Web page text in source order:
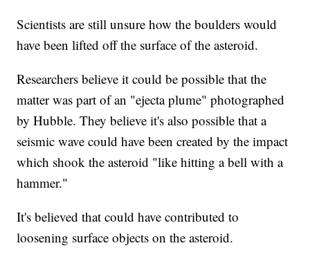
Scientists are still unsure how the boulders would
have been lifted off the surface of the asteroid.
Researchers believe it could be possible that the
matter was part of an "ejecta plume" photographed
by Hubble. They believe it's also possible that a
seismic wave could have been created by the impact
which shook the asteroid "like hitting a bell with a
hammer."
It's believed that could have contributed to
loosening surface objects on the asteroid.